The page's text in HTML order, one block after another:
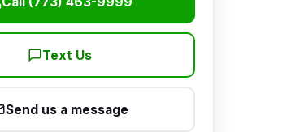
Text Us
Send us a message